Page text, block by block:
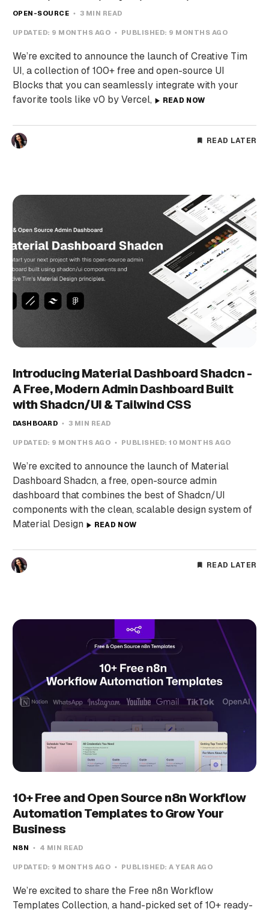
OPEN-SOURCE 3 MIN READ
UPDATED: 9 MONTHS AGO PUBLISHED: 9 MONTHS AGO
We’re excited to announce the launch of Creative Tim
UI, a collection of 100+ free and open-source UI
Blocks that you can seamlessly integrate with your
favorite tools like v0 by Vercel,
READ NOW
READ LATER
Introducing Material Dashboard Shadcn -
A Free, Modern Admin Dashboard Built
with Shadcn/UI & Tailwind CSS
DASHBOARD 3 MIN READ
UPDATED: 9 MONTHS AGO PUBLISHED:10 MONTHS AGO
We’re excited to announce the launch of Material
Dashboard Shadcn, a free, open-source admin
dashboard that combines the best of Shadcn/UI
components with the clean, scalable design system of
Material Design
READ NOW
READ LATER
10+ Free and Open Source n8n Workflow
Automation Templates to Grow Your
Business
N8N 4 MIN READ
UPDATED: 9 MONTHS AGO PUBLISHED:A YEAR AGO
We’re excited to share the Free n8n Workflow
Templates Collection, a hand-picked set of 10+ ready-